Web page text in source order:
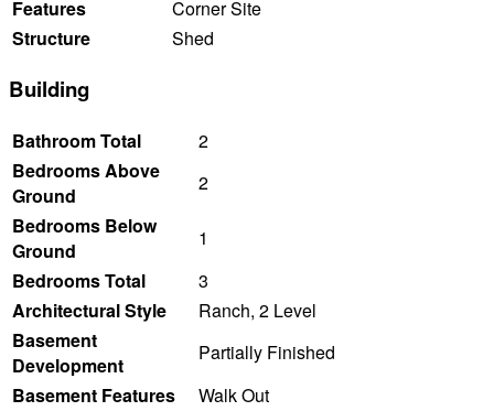
Features
Corner Site
Structure
Shed
Building
Bathroom Total
2
Bedrooms Above
Ground
2
Bedrooms Below
Ground
1
Bedrooms Total
3
Architectural Style
Ranch, 2 Level
Basement
Development
Partially Finished
Basement Features
Walk Out